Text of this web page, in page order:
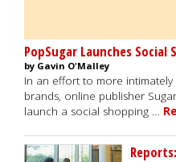
PopSugar Launches Social
by Gavin O'Malley
In an effort to more
brands, online publisher
launch a social shopping …